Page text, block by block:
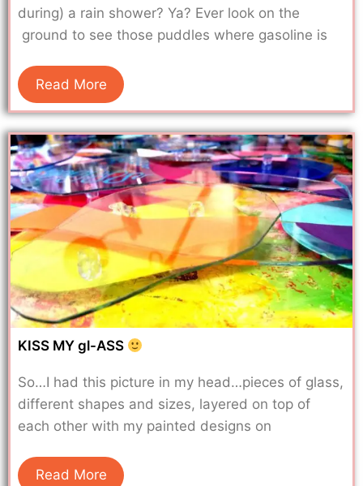
during) a rain shower? Ya? Ever look on the
ground to see those puddles where gasoline is
Read More
KISS MY gl-ASS
So…I had this picture in my head…pieces of glass,
different shapes and sizes, layered on top of
each other with my painted designs on
Read More